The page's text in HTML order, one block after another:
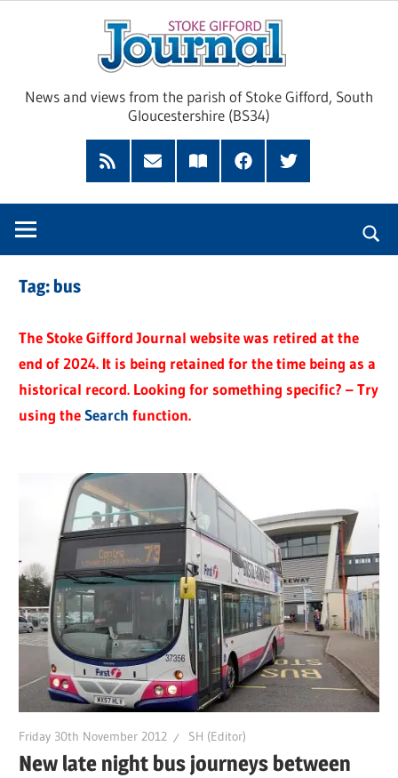
News and views from the parish of Stoke Gifford, South
Gloucestershire (BS34)
Feed
Subscribe
Read
FacebookTwitter
Tag: bus
The Stoke Gifford Journal website was retired at the
end of 2024. It is being retained for the time being as a
historical record. Looking for something specific? – Try
using theSearch function.
Friday 30th November 2012 SH (Editor)
New late night bus journeys between